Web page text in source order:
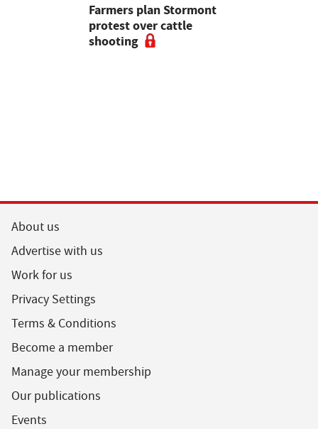
Farmers plan Stormont
protest over cattle
shooting
About us
Advertise with us
Work for us
Privacy Settings
Terms & Conditions
Become a member
Manage your membership
Our publications
Events